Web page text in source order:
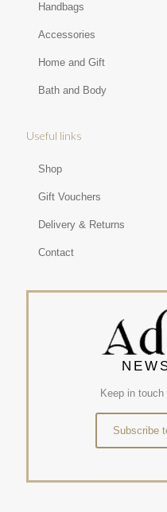
Handbags
Accessories
Home and Gift
Bath and Body
Useful links
Shop
Gift Vouchers
Delivery & Returns
Contact
Keep in
Subscribe